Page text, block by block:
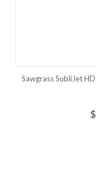
Sawgrass SubliJet